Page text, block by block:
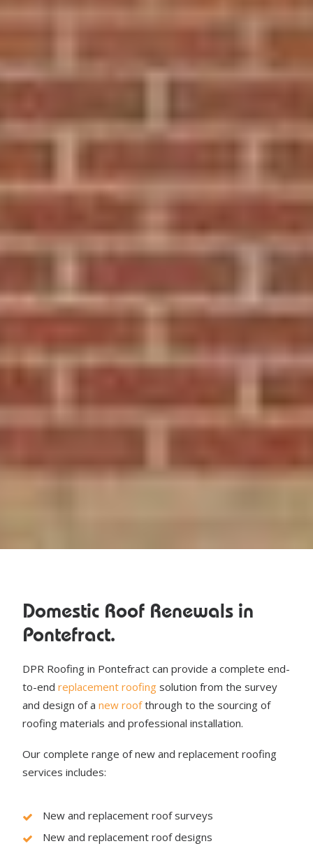
Domestic Roof Renewals in
Pontefract.
DPR Roofing in Pontefract can provide a complete end-
to-end replacement roofing solution from the survey
and design of a new roofthrough to the sourcing of
roofing materials and professional installation.
Our complete range of new and replacement roofing
services includes:
New and replacement roof surveys
New and replacement roof designs